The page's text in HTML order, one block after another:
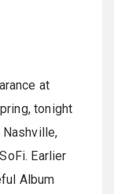
at
tonight
Earlier
Album